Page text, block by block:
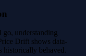
understanding
Drift shows data-
historically behaved.